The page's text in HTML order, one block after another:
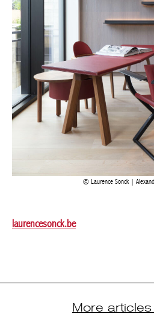
Laurence Sonck |
More articles